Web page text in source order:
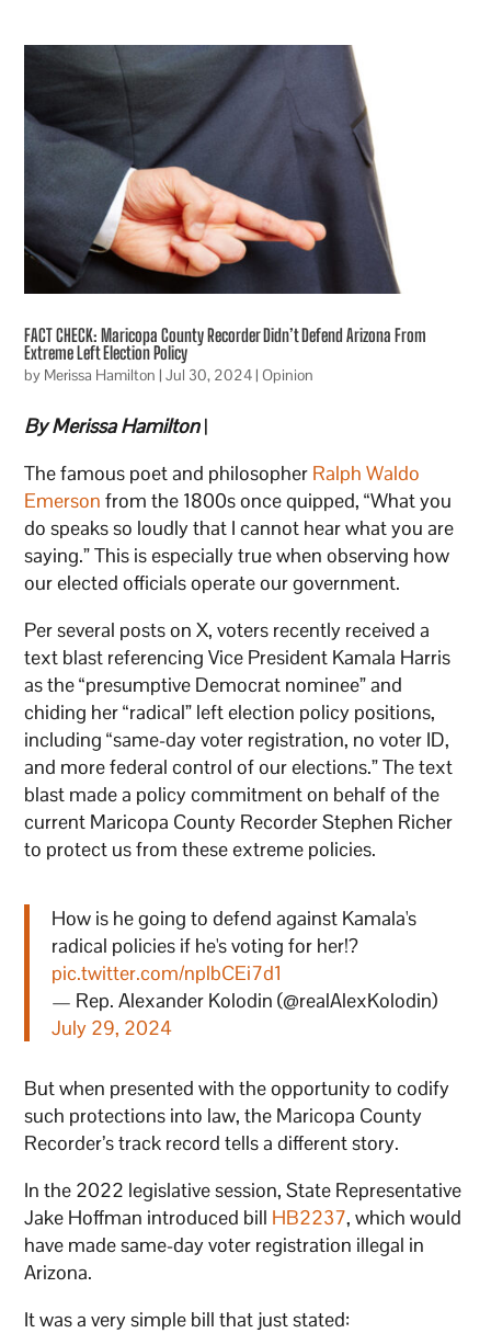
FACT CHECK: Maricopa County Recorder Didn’t Defend Arizona From
Extreme Left Election Policy
by Merissa Hamilton |Jul 30, 2024|Opinion
By Merissa Hamilton|
The famous poet and philosopher Ralph Waldo
Emerson from the 1800s once quipped, “What you
do speaks so loudly that I cannot hear what you are
saying.” This is especially true when observing how
our elected officials operate our government.
Per several posts on X, voters recently received a
text blast referencing Vice President Kamala Harris
as the “presumptive Democrat nominee” and
chiding her “radical” left election policy positions,
including “same-day voter registration, no voter ID,
and more federal control of our elections.” The text
blast made a policy commitment on behalf of the
current Maricopa County Recorder Stephen Richer
to protect us from these extreme policies.
How is he going to defend against Kamala's
radical policies if he's voting for her!?
pic.twitter.com/nplbCEi7d1
— Rep. Alexander Kolodin (@realAlexKolodin)
July 29, 2024
But when presented with the opportunity to codify
such protections into law, the Maricopa County
Recorder’s track record tells a different story.
In the 2022 legislative session, State Representative
Jake Hoffman introduced bill HB2237, which would
have made same-day voter registration illegal in
Arizona.
It was a very simple bill that just stated: